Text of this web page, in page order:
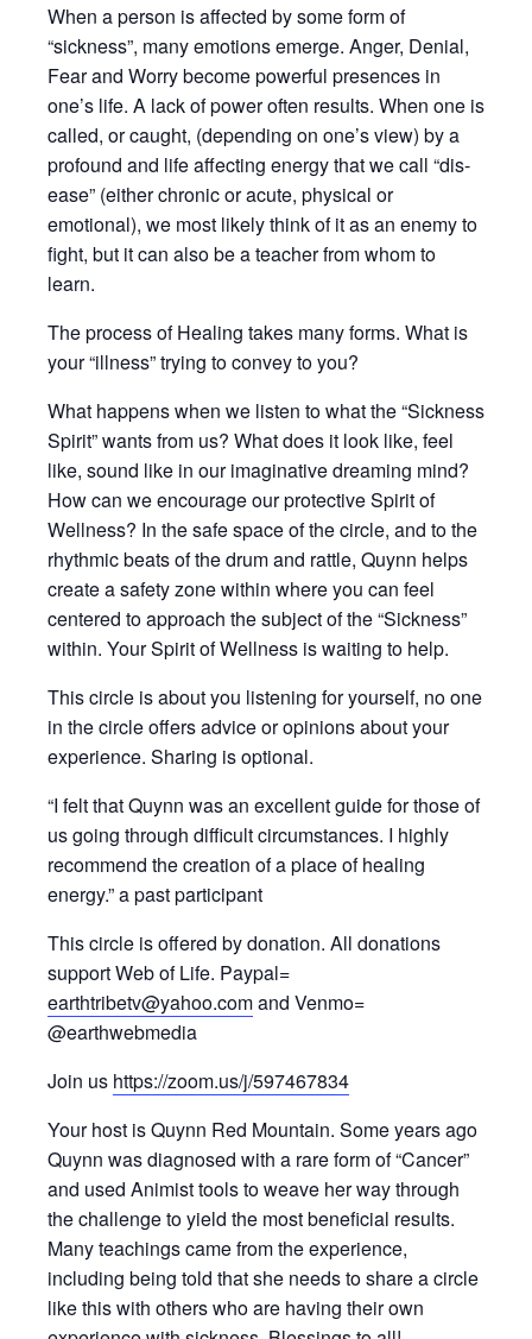
When a person is affected by some form of
“sickness”, many emotions emerge. Anger, Denial,
Fear and Worry become powerful presences in
one’s life. A lack of power often results. When one is
called, or caught, (depending on one’s view) by a
profound and life affecting energy that we call “dis-
ease” (either chronic or acute, physical or
emotional), we most likely think of it as an enemy to
fight, but it can also be a teacher from whom to
learn.
The process of Healing takes many forms. What is
your “illness” trying to convey to you?
What happens when we listen to what the “Sickness
Spirit” wants from us? What does it look like, feel
like, sound like in our imaginative dreaming mind?
How can we encourage our protective Spirit of
Wellness? In the safe space of the circle, and to the
rhythmic beats of the drum and rattle, Quynn helps
create a safety zone within where you can feel
centered to approach the subject of the “Sickness”
within. Your Spirit of Wellness is waiting to help.
This circle is about you listening for yourself, no one
in the circle offers advice or opinions about your
experience. Sharing is optional.
“I felt that Quynn was an excellent guide for those of
us going through difficult circumstances. I highly
recommend the creation of a place of healing
energy.” a past participant
This circle is offered by donation. All donations
support Web of Life. Paypal=
earthtribetv@yahoo.comand Venmo=
@earthwebmedia
Join us https://zoom.us/j/597467834
Your host is Quynn Red Mountain. Some years ago
Quynn was diagnosed with a rare form of “Cancer”
and used Animist tools to weave her way through
the challenge to yield the most beneficial results.
Many teachings came from the experience,
including being told that she needs to share a circle
like this with others who are having their own